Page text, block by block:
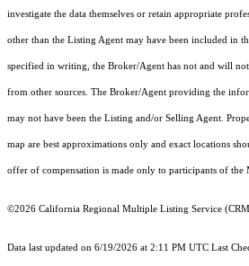
investigate the data themselves or retain appropriate
other than the Listing Agent may have been included in
specified in writing, the Broker/Agent has not and will
from other sources. The Broker/Agent providing the
may not have been the Listing and/or Selling Agent.
map are best approximations only and exact locations
offer of compensation is made only to participants of the
©2026 California Regional Multiple Listing Service
Data last updated on 6/19/2026 at 2:11 PM UTC Last